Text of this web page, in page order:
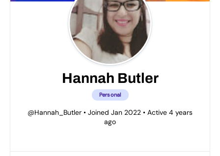
Hannah Butler
Personal
@Hannah_Butler • Joined Jan 2022 • Active 4 years
ago